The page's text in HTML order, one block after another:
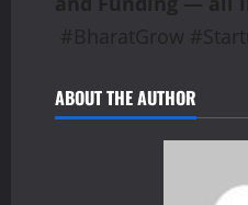
#BharatGrow
ABOUT THE AUTHOR